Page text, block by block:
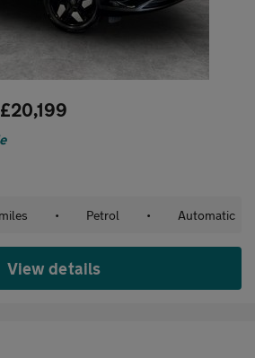
£20,199
• Petrol • Automatic
View details